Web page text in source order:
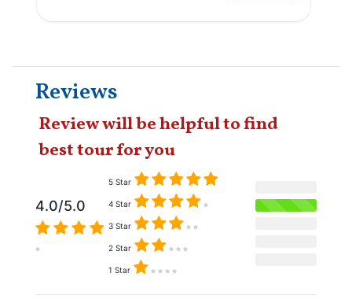
Reviews
Review will be helpful to find
best tour for you
4.0/5.0
5 Star
4 Star
3 Star
2 Star
1 Star